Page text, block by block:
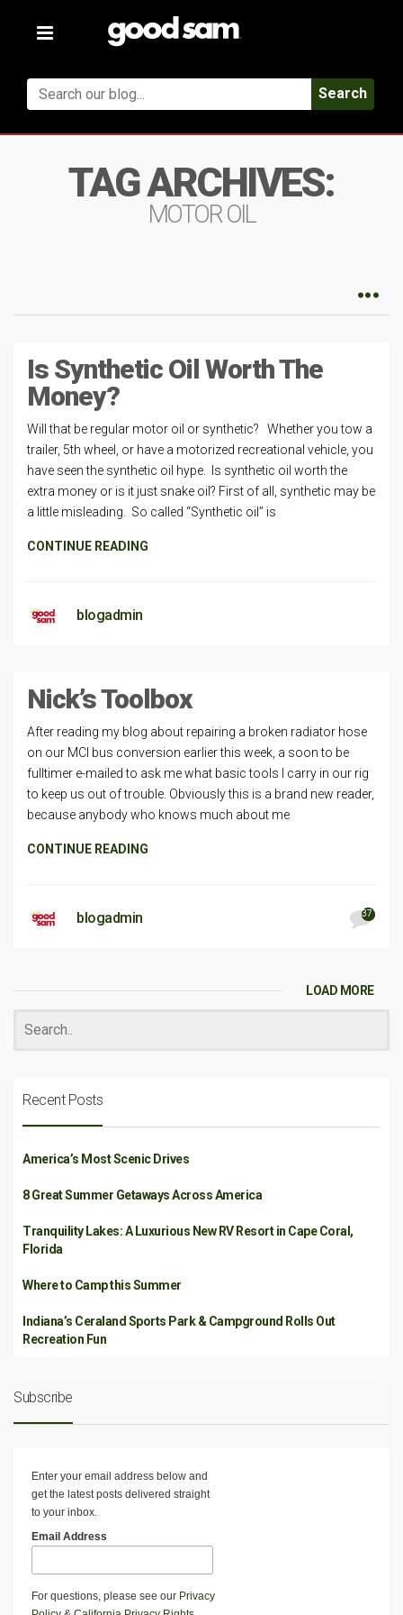
Toggle
Search
TAG ARCHIVES:
MOTOR OIL
Is Synthetic Oil Worth The
Money?
Will that be regular motor oil or synthetic? Whether you tow a
trailer, 5th wheel, or have a motorized recreational vehicle, you
have seen the synthetic oil hype. Is synthetic oil worth the
extra money or is it just snake oil? First of all, synthetic may be
a little misleading. So called “Synthetic oil” is
CONTINUE READING
blogadmin
Nick’s Toolbox
After reading my blog about repairing a broken radiator hose
on our MCI bus conversion earlier this week, a soon to be
fulltimer e-mailed to ask me what basic tools I carry in our rig
to keep us out of trouble. Obviously this is a brand new reader,
because anybody who knows much about me
CONTINUE READING
blogadmin 371
LOAD MORE
Recent Posts
America’s Most Scenic Drives
8 Great Summer Getaways Across America
Tranquility Lakes: A Luxurious New RV Resort in Cape Coral,
Florida
Where to Camp this Summer
Indiana’s Ceraland Sports Park & Campground Rolls Out
Recreation Fun
Subscribe
Enter your email address below and
get the latest posts delivered straight
to your inbox.
Email Address
For questions, please see our Privacy